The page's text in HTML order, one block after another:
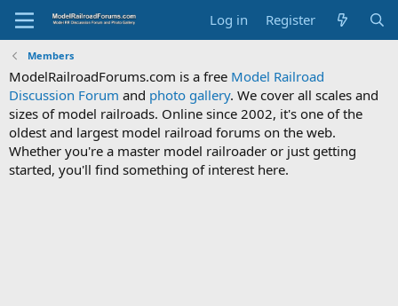
Log in Register
Members
ModelRailroadForums.com is a free Model Railroad
Discussion Forum and photo gallery. We cover all scales and
sizes of model railroads. Online since 2002, it's one of the
oldest and largest model railroad forums on the web.
Whether you're a master model railroader or just getting
started, you'll find something of interest here.